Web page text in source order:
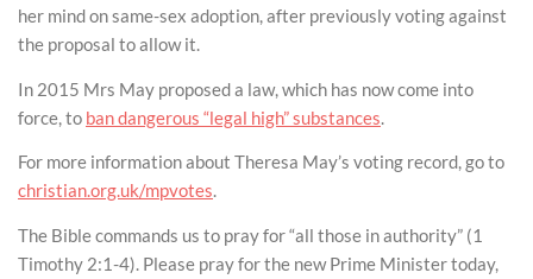
her mind on same-sex adoption, after previously voting against
the proposal to allow it.
In 2015 Mrs May proposed a law, which has now come into
force, to ban dangerous “legal high” substances.
For more information about Theresa May’s voting record, go to
christian.org.uk/mpvotes.
The Bible commands us to pray for “all those in authority” (1
Timothy 2:1-4). Please pray for the new Prime Minister today,